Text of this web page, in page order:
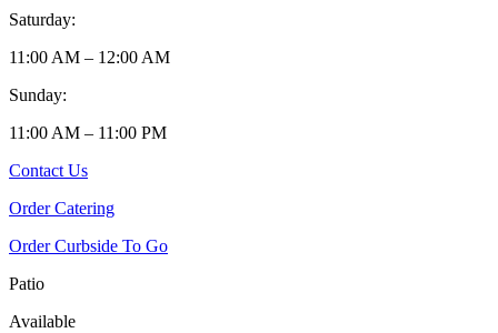
Saturday:
11:00 AM – 12:00 AM
Sunday:
11:00 AM – 11:00 PM
Contact Us
Order Catering
Order Curbside To Go
Patio
Available